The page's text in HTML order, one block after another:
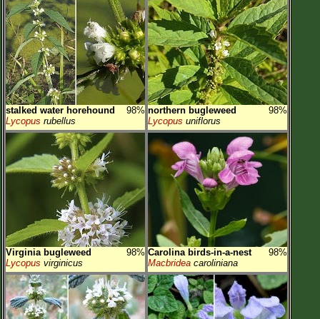
stalked water horehound
98%
Lycopus rubellus
northern bugleweed
98%
Lycopus uniflorus
Virginia bugleweed
98%
Lycopus virginicus
Carolina birds-in-a-nest
98%
Macbridea caroliniana